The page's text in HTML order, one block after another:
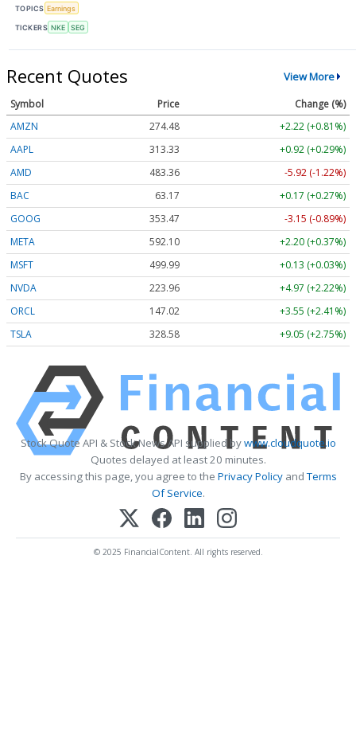
TOPICS Earnings
TICKERS NKE SEG
Recent Quotes View More
Symbol Price
Change (%)
AMZN
274.48
+2.22 (+0.81%)
AAPL
313.33
+0.92 (+0.29%)
AMD
483.36
-5.92 (-1.22%)
BAC
63.17
+0.17 (+0.27%)
GOOG
353.47
-3.15 (-0.89%)
META
592.10
+2.20 (+0.37%)
MSFT
499.99
+0.13 (+0.03%)
NVDA
223.96
+4.97 (+2.22%)
ORCL
147.02
+3.55 (+2.41%)
TSLA
328.58 +9.05 (+2.75%)
Stock Quote API & Stock News API supplied bywww.cloudquote.io
Quotes delayed at least 20 minutes.
By accessing this page, you agree to the Privacy PolicyandTerms
Of Service.
© 2025 FinancialContent. All rights reserved.